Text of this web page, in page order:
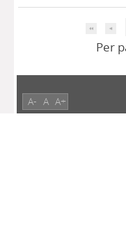
Per
A- A A+